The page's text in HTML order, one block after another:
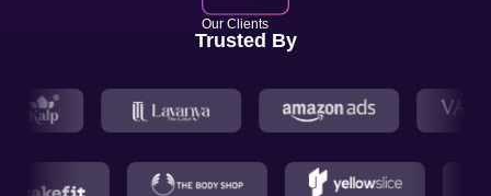
Our Clients
Trusted By